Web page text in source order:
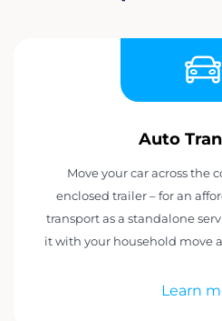
Auto
Move your car across the
enclosed trailer – for an
transport as a standalone
it with your household move
Learn